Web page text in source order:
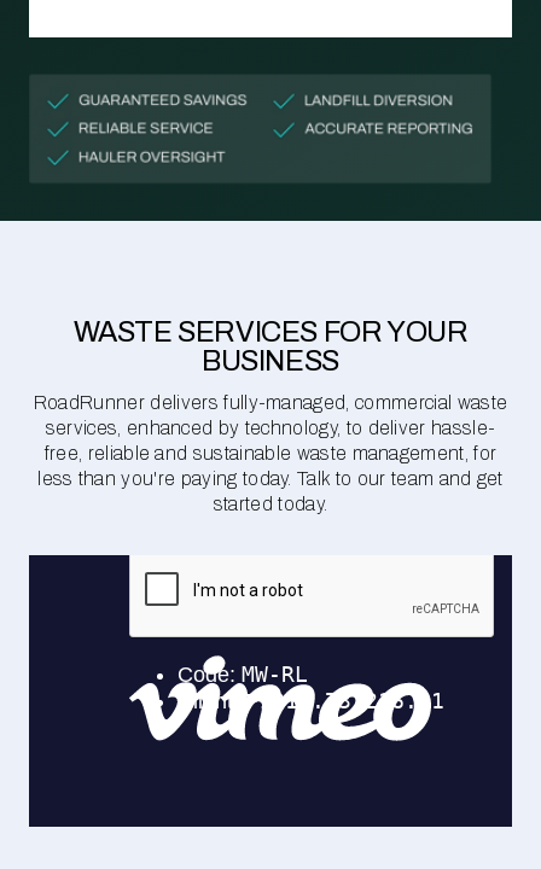
WASTE SERVICES FOR YOUR
BUSINESS
RoadRunner delivers fully-managed, commercial waste
services, enhanced by technology, to deliver hassle-
free, reliable and sustainable waste management, for
less than you're paying today. Talk to our team and get
started today.